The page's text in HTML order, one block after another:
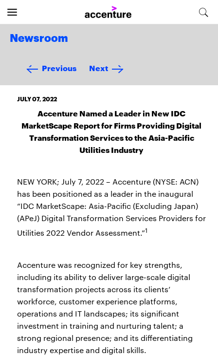
Newsroom
Previous Next
JULY 07, 2022
Accenture Named a Leader in New IDC
MarketScape Report for Firms Providing Digital
Transformation Services to the Asia-Pacific
Utilities Industry
NEW YORK; July 7, 2022 – Accenture (NYSE: ACN)
has been positioned as a leader in the inaugural
“IDC MarketScape: Asia-Pacific (Excluding Japan)
(APeJ) Digital Transformation Services Providers for
Utilities 2022 Vendor Assessment.”1
Accenture was recognized for key strengths,
including its ability to deliver large-scale digital
transformation projects across its clients’
workforce, customer experience platforms,
operations and IT landscapes; its significant
investment in training and nurturing talent; a
strong regional presence; and its differentiating
industry expertise and digital skills.